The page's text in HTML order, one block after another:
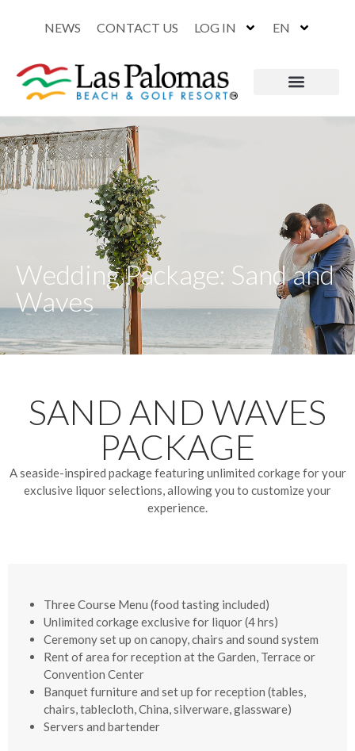
NEWS CONTACT US LOG IN EN
Wedding Package: Sand and
Waves
SAND AND WAVES
PACKAGE
A seaside-inspired package featuring unlimited corkage for your
exclusive liquor selections, allowing you to customize your
experience.
Three Course Menu (food tasting included)
Unlimited corkage exclusive for liquor (4 hrs)
Ceremony set up on canopy, chairs and sound system
Rent of area for reception at the Garden, Terrace or
Convention Center
Banquet furniture and set up for reception (tables,
chairs, tablecloth, China, silverware, glassware)
Servers and bartender